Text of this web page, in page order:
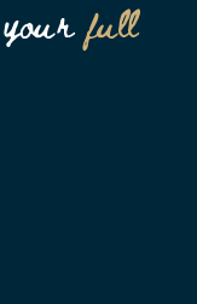
yourfull